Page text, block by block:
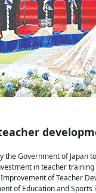
the Government of
in teacher
of Teacher
of Education and